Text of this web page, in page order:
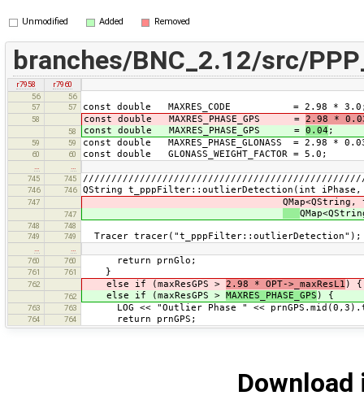
Unmodified Added Removed
branches/BNC_2.12/src/
r7958
r7960
56
56
57
57 const double MAXRES_CODE = 2.98 *
58 const double MAXRES_PHASE_GPS = 2.98 *
58 const double MAXRES_PHASE_GPS = 0.04 ;
59 59 const double MAXRES_PHASE_GLONASS = 2.98 *
60 60 const double GLONASS_WEIGHT_FACTOR = 5.0;
…
…
745
745
746 746 QString t_pppFilter::outlierDetection(int iPhase,
747 QMap<QString,
747
748
748
749
749 Tracer tracer("t_pppFilter::outlierDetection");
…
…
760
760 return prnGlo;
761 761 }
762 else if (maxResGPS > 2.98 * OPT->_maxResL1 ) {
762 else if (maxResGPS > MAXRES_PHASE_GPS ) {
763 763 LOG << "Outlier Phase " <<
764 764 return prnGPS;